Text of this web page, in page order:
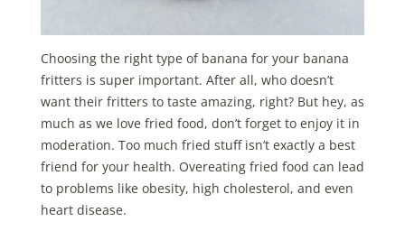
Choosing the right type of banana for your banana
fritters is super important. After all, who doesn’t
want their fritters to taste amazing, right? But hey, as
much as we love fried food, don’t forget to enjoy it in
moderation. Too much fried stuff isn’t exactly a best
friend for your health. Overeating fried food can lead
to problems like obesity, high cholesterol, and even
heart disease.